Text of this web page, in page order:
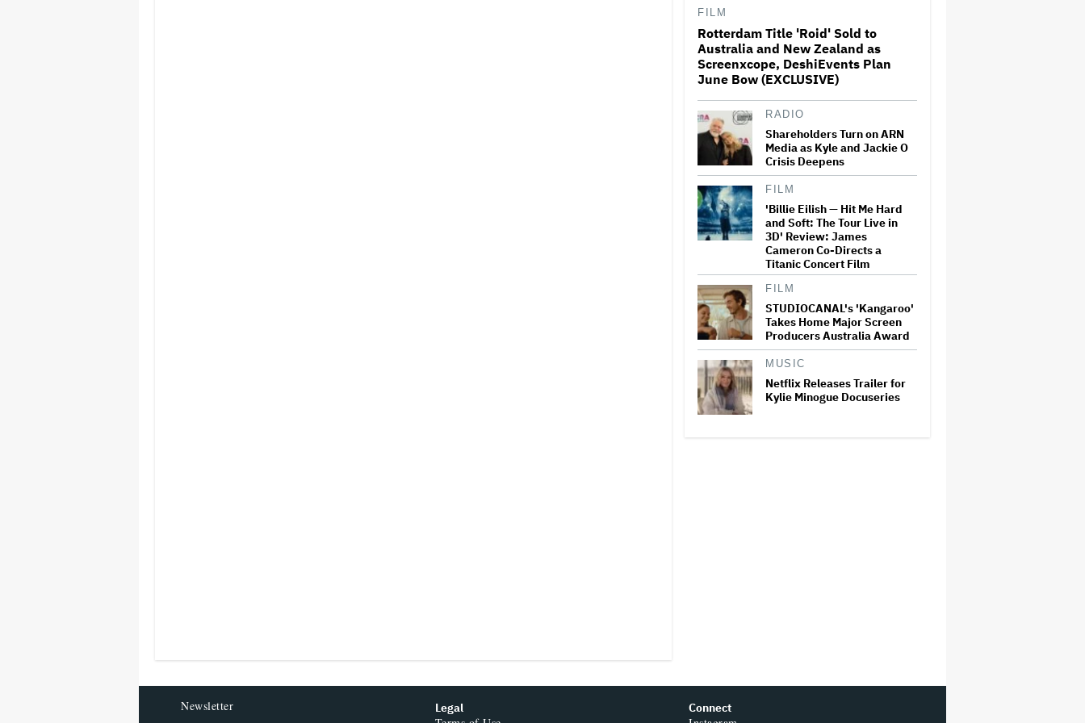
'SNL U.K.' Cold Open: Peter
Serafinowicz Guest Stars as
Nigel Farage in Time-Traveling
Downing Street Sketch
'The Bear' to End With Season
5; Final Season Sets June
Premiere
Williams 'Wasn't Funny'
While Filming 'Mrs. Doubtfire':
'I Would Never Laugh'
Adam Scott Auditioned for
'Hellraiser 6' Despite Being
Killed Off in 'Hellraiser 4':
'Screw It. Maybe They Won't
Notice'
FILM
Rotterdam Title 'Roid' Sold to
Australia and New Zealand as
Screenxcope, DeshiEvents Plan
June Bow (EXCLUSIVE)
RADIO
Shareholders Turn on ARN
Media as Kyle and Jackie O
Crisis Deepens
FILM
'Billie Eilish — Hit Me Hard
and Soft: The Tour Live in
3D' Review: James
Cameron Co-Directs a
Titanic Concert Film
FILM
STUDIOCANAL's 'Kangaroo'
Takes Home Major Screen
Producers Australia Award
MUSIC
Netflix Releases Trailer for
Kylie Minogue Docuseries
Newsletter Legal Connect